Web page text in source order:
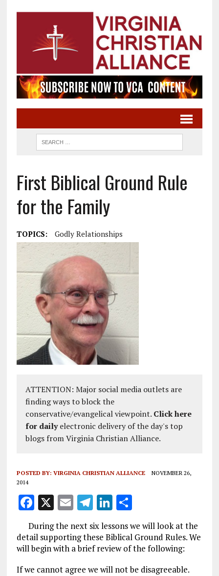
First Biblical Ground Rule
for the Family
TOPICS: Godly Relationships
ATTENTION: Major social media outlets are
finding ways to block the
conservative/evangelical viewpoint. Click here
for dailyelectronic delivery of the day's top
blogs from Virginia Christian Alliance.
POSTED BY: VIRGINIA CHRISTIAN ALLIANCE
NOVEMBER 26,
2014
F
a
ce
b
o
X E
m
ai
l
T
el
e
g
r
Li
k
e
dI
S
a
re
During the next six lessons we will look at the
detail supporting these Biblical Ground Rules. We
will begin with a brief review of the following:
If we cannot agree we will not be disagreeable.